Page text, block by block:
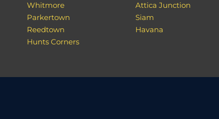
Whitmore
Parkertown
Reedtown
Hunts Corners
Attica Junction
Siam
Havana